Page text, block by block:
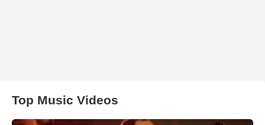
Top Music Videos